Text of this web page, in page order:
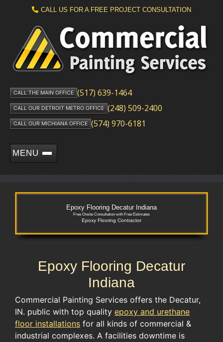
CALL US FOR A FREE PROJECT CONSULTATION
CALL THE MAIN OFFICE (517) 639-1464
CALL OUR DETROIT METRO OFFICE (248) 509-2400
CALL OUR MICHIANA OFFICE (574) 970-6181
MENU
Epoxy Flooring Decatur Indiana
Free Onsite Consultation with Free Estimates
Epoxy Flooring Contractor
Epoxy Flooring Decatur
Indiana
Commercial Painting Services offers the Decatur,
IN. public with top quality epoxy and urethane
floor installations for all kinds of commercial &
industrial complexes. A facilities downtime is